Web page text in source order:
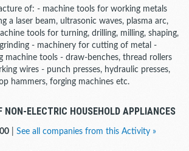
of: - machine tools for working metals
a laser beam, ultrasonic waves, plasma arc,
tools for turning, drilling, milling, shaping,
- machinery for cutting of metal -
machine tools - draw-benches, thread rollers
wires - punch presses, hydraulic presses,
hammers, forging machines etc.
NON-ELECTRIC HOUSEHOLD APPLIANCES
See all companies from this Activity »